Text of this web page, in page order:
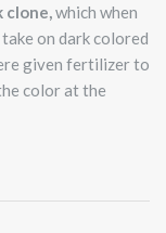
clone,which when
on dark colored
given fertilizer to
color at the